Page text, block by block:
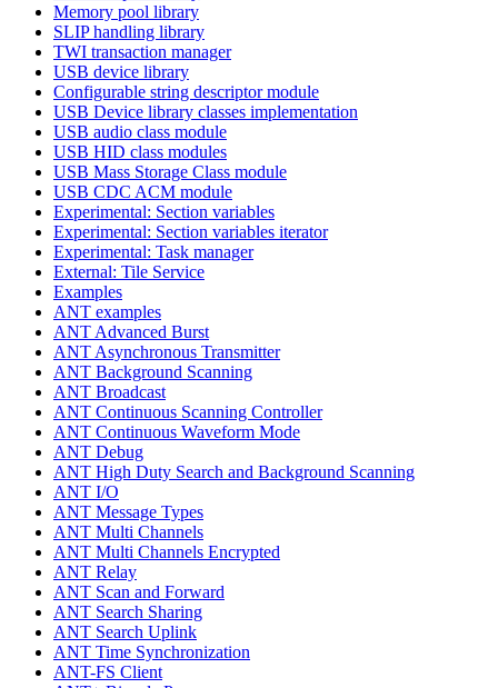
Memory pool library
SLIP handling library
TWI transaction manager
USB device library
Configurable string descriptor module
USB Device library classes implementation
USB audio class module
USB HID class modules
USB Mass Storage Class module
USB CDC ACM module
Experimental: Section variables
Experimental: Section variables iterator
Experimental: Task manager
External: Tile Service
Examples
ANT examples
ANT Advanced Burst
ANT Asynchronous Transmitter
ANT Background Scanning
ANT Broadcast
ANT Continuous Scanning Controller
ANT Continuous Waveform Mode
ANT Debug
ANT High Duty Search and Background Scanning
ANT I/O
ANT Message Types
ANT Multi Channels
ANT Multi Channels Encrypted
ANT Relay
ANT Scan and Forward
ANT Search Sharing
ANT Search Uplink
ANT Time Synchronization
ANT-FS Client